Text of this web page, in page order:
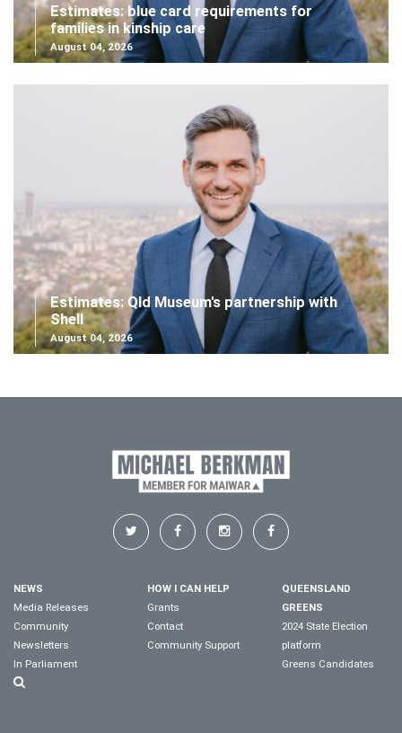
Estimates: blue card requirements for
families in kinship care
August 04, 2026
Estimates: Qld Museum's partnership with
Shell
August 04, 2026
NEWS
Media Releases
Community
Newsletters
In Parliament
HOW I CAN HELP
Grants
Contact
Community Support
QUEENSLAND
GREENS
2024 State Election
platform
Greens Candidates